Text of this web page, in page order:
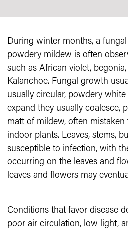
During winter months, a
powdery mildew is often
such as African violet, begonia,
Kalanchoe. Fungal growth
usually circular, powdery white
expand they usually coalesce,
matt of mildew, often
indoor plants. Leaves, stems,
susceptible to infection, with
occurring on the leaves and
leaves and flowers may
Conditions that favor disease
poor air circulation, low light,